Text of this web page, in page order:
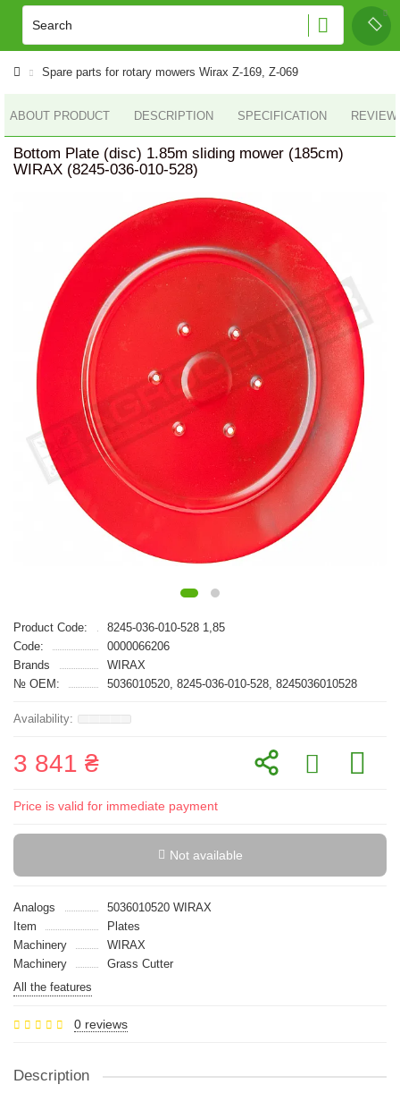
Spare parts for rotary mowers Wirax Z-169, Z-069
ABOUT PRODUCT DESCRIPTION SPECIFICATION
Bottom Plate (disc) 1.85m sliding mower (185cm)
WIRAX (8245-036-010-528)
Product Code:
8245-036-010-528 1,85
Code:
0000066206
Brands
WIRAX
№ OEM:
5036010520, 8245-036-010-528, 8245036010528
3 841 ₴
Price is valid for immediate payment
Not available
Analogs
5036010520 WIRAX
Item
Plates
Machinery
WIRAX
Machinery
Grass Cutter
All the features
0 reviews
Description